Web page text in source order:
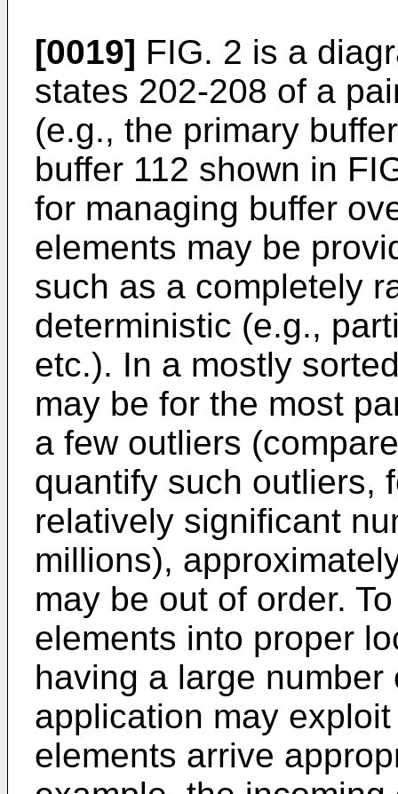
[0019] FIG. 2 is a
states 202-208 of a
(e.g., the primary
buffer 112 shown in
for managing buffer
elements may be
such as a completely
deterministic (e.g.,
etc.). In a mostly
may be for the most
a few outliers
quantify such outliers,
relatively significant
millions),
may be out of order.
elements into proper
having a large
application may
elements arrive